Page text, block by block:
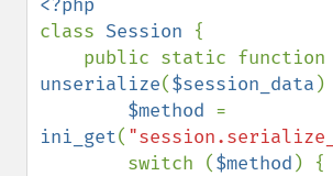
class Session {
unserialize($session_data )
$method
ini_get(
        switch (
$method ) {